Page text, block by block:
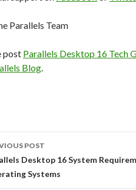
Parallels Team
post Parallels Desktop 16 Tech
Blog.
POST
Desktop 16 System
Systems